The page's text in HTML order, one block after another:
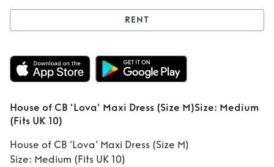
Rent House of CB
'Lova' Maxi Dress
(Size M) ​Size:
Medium (Fits UK
10)
RENT
House of CB 'Lova' Maxi Dress (Size M) ​Size: Medium
(Fits UK 10)
House of CB 'Lova' Maxi Dress (Size M)
​Size: Medium (Fits UK 10)